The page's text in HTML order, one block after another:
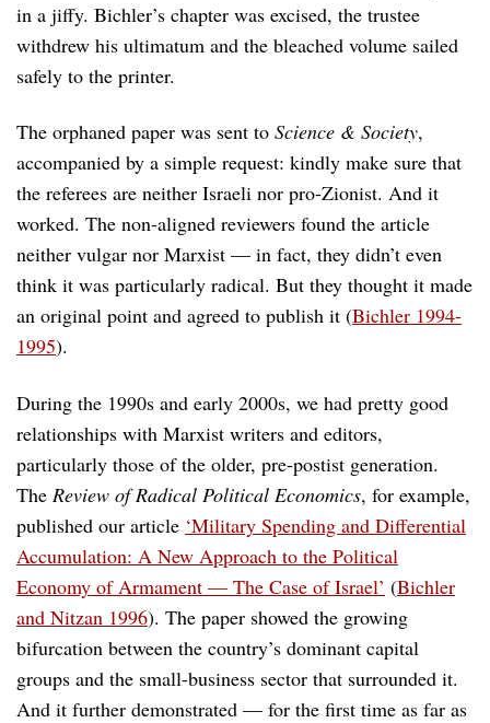
in a jiffy. Bichler’s chapter was excised, the trustee
withdrew his ultimatum and the bleached volume sailed
safely to the printer.
The orphaned paper was sent to Science & Society,
accompanied by a simple request: kindly make sure that
the referees are neither Israeli nor pro-Zionist. And it
worked. The non-aligned reviewers found the article
neither vulgar nor Marxist — in fact, they didn’t even
think it was particularly radical. But they thought it made
an original point and agreed to publish it (Bichler 1994-
1995).
During the 1990s and early 2000s, we had pretty good
relationships with Marxist writers and editors,
particularly those of the older, pre-postist generation.
The Review of Radical Political Economics, for example,
published our article ‘Military Spending and Differential
Accumulation: A New Approach to the Political
Economy of Armament — The Case of Israel’ (Bichler
and Nitzan 1996). The paper showed the growing
bifurcation between the country’s dominant capital
groups and the small-business sector that surrounded it.
And it further demonstrated — for the first time as far as